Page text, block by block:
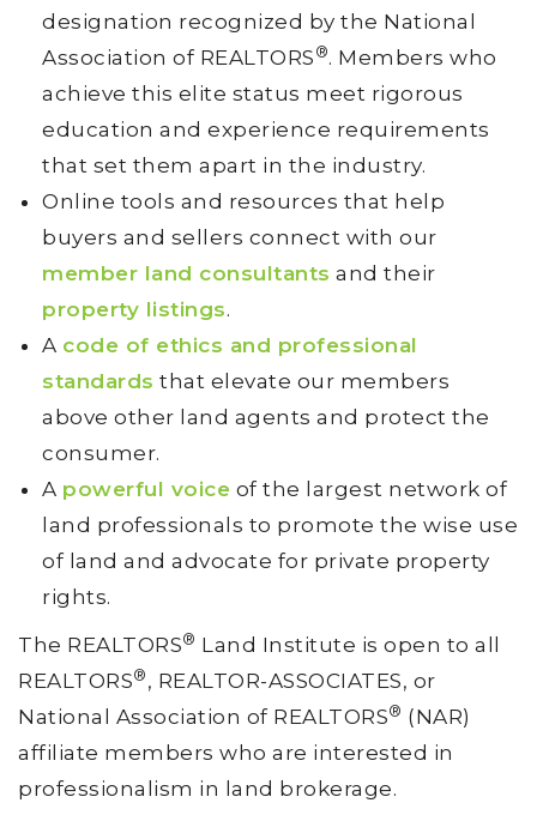
designation recognized by the National
Association of REALTORS ®. Members who
achieve this elite status meet rigorous
education and experience requirements
that set them apart in the industry.
Online tools and resources that help
buyers and sellers connect with our
member land consultants and their
property listings.
A code of ethics and professional
standards that elevate our members
above other land agents and protect the
consumer.
A powerful voice of the largest network of
land professionals to promote the wise use
of land and advocate for private property
rights.
The REALTORS® Land Institute is open to all
REALTORS® , REALTOR-ASSOCIATES, or
National Association of REALTORS® (NAR)
affiliate members who are interested in
professionalism in land brokerage.